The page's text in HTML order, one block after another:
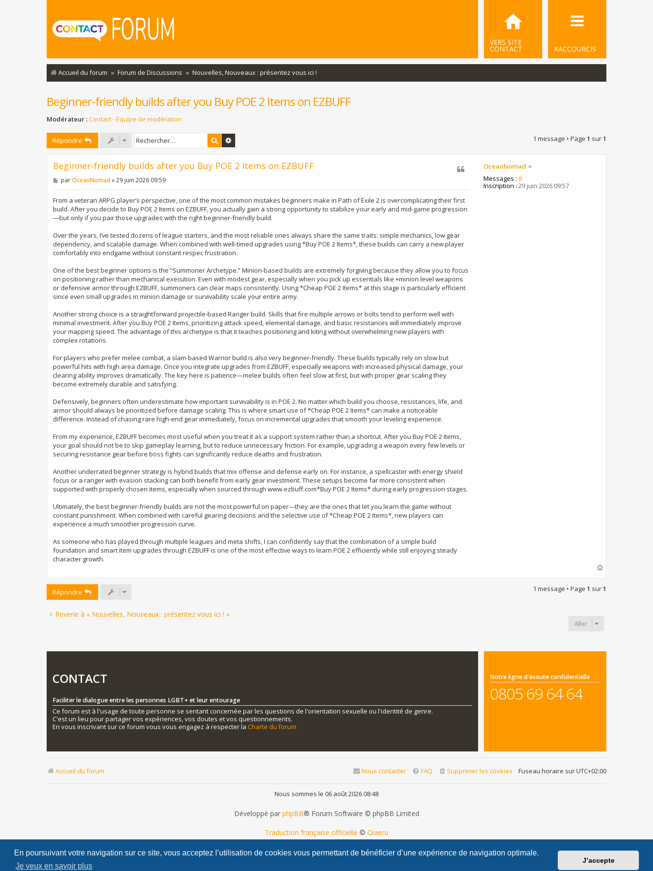
En poursuivant votre navigation sur ce site, vous acceptez l’utilisation de cookies vous permettant de bénéficier d’une expérience de navigation optimale.
Je veux en savoir plus
J’accepte
RACCOURCIS
VERS SITE
CONTACT
Accueil du forum Forum de Discussions Nouvelles, Nouveaux : présentez vous ici !
Beginner-friendly builds after you Buy POE 2 Items on EZBUFF
Modérateur :Contact - Equipe de modération
Répondre Rechercher 1 message • Page 1 sur1
OceanNomad
Messages : 8
Inscription : 29 juin 2026 09:57
Beginner-friendly builds after you Buy POE 2 Items on EZBUFF
M
e
s
a
g
e
parOceanNomad»29 juin 2026 09:59
From a veteran ARPG player’s perspective, one of the most common mistakes beginners make in Path of Exile 2 is overcomplicating their first
build. After you decide to Buy POE 2 Items on EZBUFF, you actually gain a strong opportunity to stabilize your early and mid-game progression
—but only if you pair those upgrades with the right beginner-friendly build.
Over the years, I’ve tested dozens of league starters, and the most reliable ones always share the same traits: simple mechanics, low gear
dependency, and scalable damage. When combined with well-timed upgrades using *Buy POE 2 Items*, these builds can carry a new player
comfortably into endgame without constant respec frustration.
One of the best beginner options is the “Summoner Archetype.” Minion-based builds are extremely forgiving because they allow you to focus
on positioning rather than mechanical execution. Even with modest gear, especially when you pick up essentials like +minion level weapons
or defensive armor through EZBUFF, summoners can clear maps consistently. Using *Cheap POE 2 Items* at this stage is particularly efficient
since even small upgrades in minion damage or survivability scale your entire army.
Another strong choice is a straightforward projectile-based Ranger build. Skills that fire multiple arrows or bolts tend to perform well with
minimal investment. After you Buy POE 2 Items, prioritizing attack speed, elemental damage, and basic resistances will immediately improve
your mapping speed. The advantage of this archetype is that it teaches positioning and kiting without overwhelming new players with
complex rotations.
For players who prefer melee combat, a slam-based Warrior build is also very beginner-friendly. These builds typically rely on slow but
powerful hits with high area damage. Once you integrate upgrades from EZBUFF, especially weapons with increased physical damage, your
clearing ability improves dramatically. The key here is patience—melee builds often feel slow at first, but with proper gear scaling they
become extremely durable and satisfying.
Defensively, beginners often underestimate how important survivability is in POE 2. No matter which build you choose, resistances, life, and
armor should always be prioritized before damage scaling. This is where smart use of *Cheap POE 2 Items* can make a noticeable
difference. Instead of chasing rare high-end gear immediately, focus on incremental upgrades that smooth your leveling experience.
From my experience, EZBUFF becomes most useful when you treat it as a support system rather than a shortcut. After you Buy POE 2 Items,
your goal should not be to skip gameplay learning, but to reduce unnecessary friction. For example, upgrading a weapon every few levels or
securing resistance gear before boss fights can significantly reduce deaths and frustration.
Another underrated beginner strategy is hybrid builds that mix offense and defense early on. For instance, a spellcaster with energy shield
focus or a ranger with evasion stacking can both benefit from early gear investment. These setups become far more consistent when
supported with properly chosen items, especially when sourced through www.ezbuff.com*Buy POE 2 Items* during early progression stages.
Ultimately, the best beginner-friendly builds are not the most powerful on paper—they are the ones that let you learn the game without
constant punishment. When combined with careful gearing decisions and the selective use of *Cheap POE 2 Items*, new players can
experience a much smoother progression curve.
As someone who has played through multiple leagues and meta shifts, I can confidently say that the combination of a simple build
foundation and smart item upgrades through EZBUFF is one of the most effective ways to learn POE 2 efficiently while still enjoying steady
character growth.
t
Répondre 1 message • Page 1 sur1
Revenir à « Nouvelles, Nouveaux : présentez vous ici ! »
Aller
CONTACT
Faciliter le dialogue entre les personnes LGBT+ et leur entourage
Ce forum est à l'usage de toute personne se sentant concernée par les questions de l'orientation sexuelle ou l'identité de genre.
C'est un lieu pour partager vos expériences, vos doutes et vos questionnements.
En vous inscrivant sur ce forum vous vous engagez à respecter la Charte du forum
Notre ligne d'écoute confidentielle
0805 69 64 64
Accueil du forum Fuseau horaire surUTC+02:00
Supprimer les cookies
FAQ
Nous contacter
Nous sommes le 06 août 2026 08:48
Développé par phpBB® Forum Software © phpBB Limited
Traduction française officielle © Qiaeru
phpBB Metro Theme byPixelGoose Studio